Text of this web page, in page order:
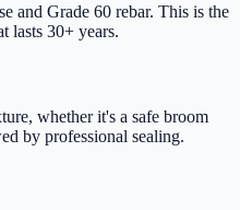
and Grade 60 rebar. This is the
lasts 30+ years.
whether it's a safe broom
by professional sealing.